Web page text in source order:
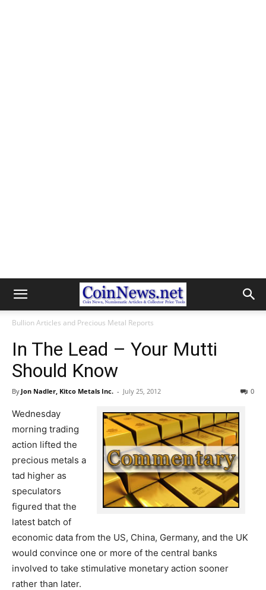
Bullion Articles and Precious Metal Reports
In The Lead – Your Mutti
Should Know
By Jon Nadler, Kitco Metals Inc. - July 25, 2012 0
Wednesday
morning trading
action lifted the
precious metals a
tad higher as
speculators
figured that the
latest batch of
economic data from the US, China, Germany, and the UK
would convince one or more of the central banks
involved to take stimulative monetary action sooner
rather than later.